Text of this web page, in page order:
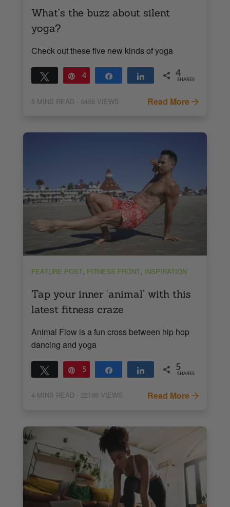
What’s the buzz about silent
yoga?
Check out these five new kinds of yoga
Tweet Pin
4 Share Share 4
SHARES
5 MINS READ - 5458 VIEWS Read More
FEATURE POST, FITNESS FRONT, INSPIRATION
Tap your inner ‘animal’ with this
latest fitness craze
Animal Flow is a fun cross between hip hop
dancing and yoga
Tweet Pin
5 Share Share 5
SHARES
4 MINS READ - 22186 VIEWS Read More